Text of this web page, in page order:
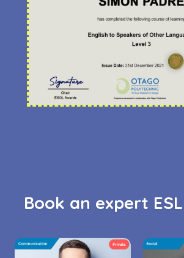
Book an expert